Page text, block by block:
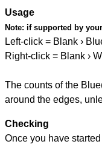
Usage
Note: if supported by
Left-click = Blank ›
Right-click = Blank ›
The counts of the
around the edges,
Checking
Once you have